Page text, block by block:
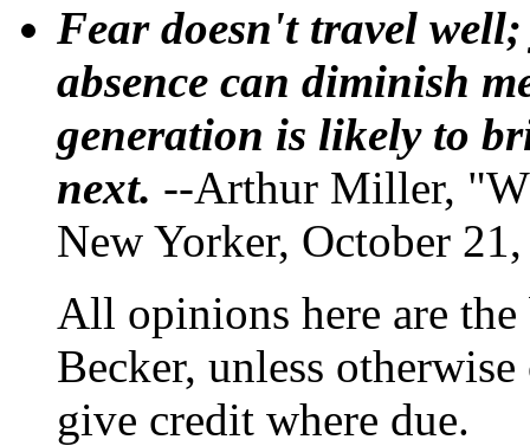
Fear doesn't travel
absence can diminish
generation is likely to
next. --Arthur Miller,
New Yorker, October
All opinions here are
Becker, unless
give credit where due.